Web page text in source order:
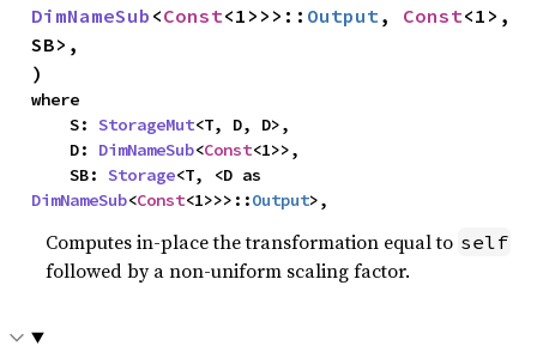
DimNameSub <Const<1>>>:: Output , Const<1>,
SB>,
)
where
    S:
StorageMut<T, D, D>,
    D:
DimNameSub<Const<1>>,
    SB:
Storage
DimNameSub<Const<1>>>::Output>,
Computes in-place the transformation equal to self
followed by a non-uniform scaling factor.